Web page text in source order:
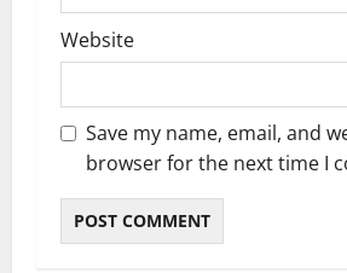
Website
Save my name, email, and
browser for the next time I